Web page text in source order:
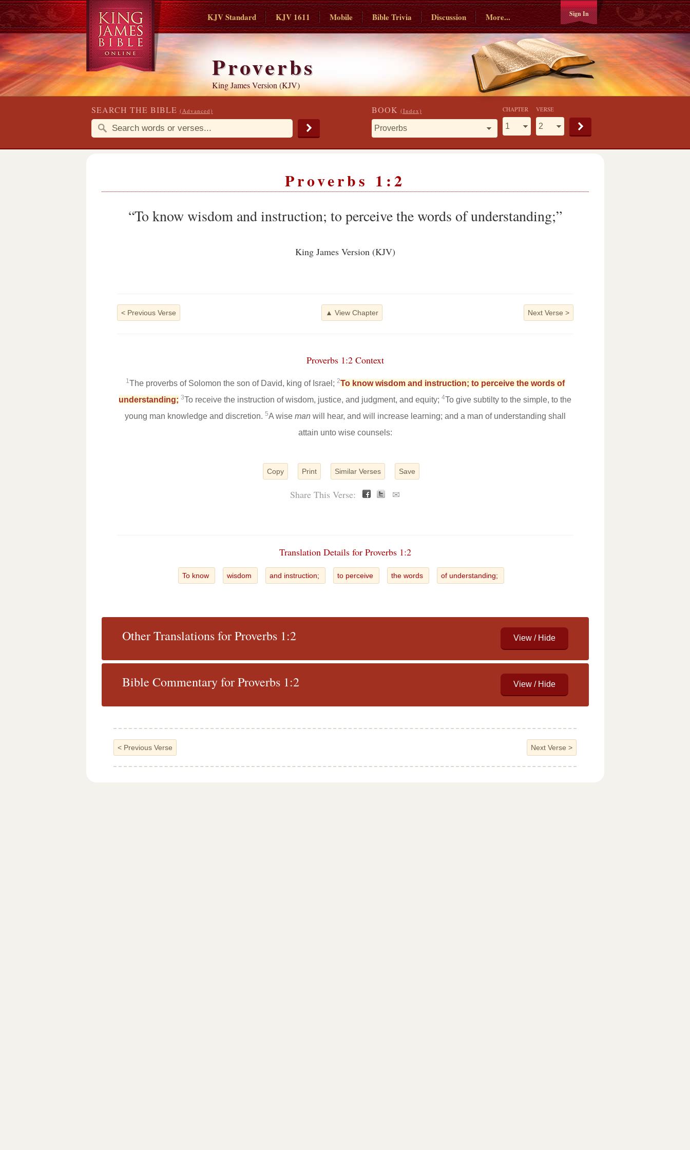
KJV Standard KJV 1611 Mobile Bible Trivia Discussion More... Sign In
Proverbs
King James Version (KJV)
SEARCH THE BIBLE (Advanced) BOOK (Index) CHAPTER VERSE
Proverbs 1:2
“To know wisdom and instruction; to perceive the words of understanding;”
King James Version (KJV)
< Previous Verse Next Verse >
▲ View Chapter
Proverbs 1:2 Context
1The proverbs of Solomon the son of David, king of Israel; 2To know wisdom and instruction; to perceive the words of
understanding; 3To receive the instruction of wisdom, justice, and judgment, and equity; 4To give subtilty to the simple, to the
young man knowledge and discretion. 5A wise man will hear, and will increase learning; and a man of understanding shall
attain unto wise counsels:
Copy Print Similar Verses Save
Share This Verse: ✉
Translation Details for Proverbs 1:2
To know wisdom and instruction; to perceive the words of understanding;
Other Translations for Proverbs 1:2
Bible Commentary for Proverbs 1:2
< Previous Verse Next Verse >